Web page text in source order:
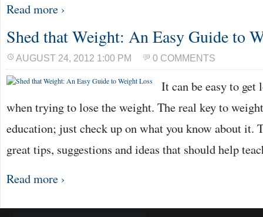
Read more ›
Shed that Weight: An Easy Guide to
AUGUST 24, 2012 1:00 PM 0 COMMENTS
It can be easy to
when trying to lose the weight. The real key to
education; just check up on what you know about
great tips, suggestions and ideas that should help
Read more ›